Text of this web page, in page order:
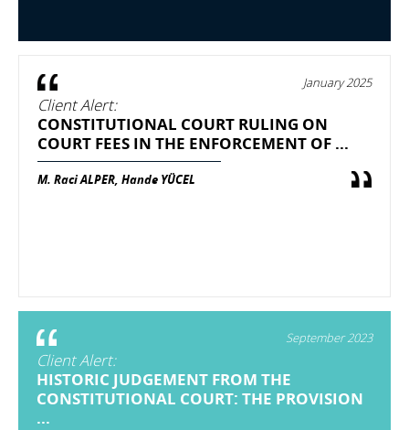
January 2025
Client Alert:
CONSTITUTIONAL COURT RULING ON
COURT FEES IN THE ENFORCEMENT OF ...
M. Raci ALPER, Hande YÜCEL
September 2023
Client Alert:
HISTORIC JUDGEMENT FROM THE
CONSTITUTIONAL COURT: THE PROVISION
...